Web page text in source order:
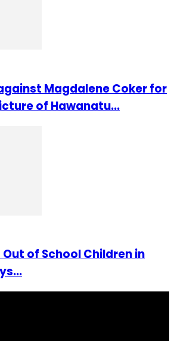
Magdalene Coker for
of Hawanatu...
of School Children in